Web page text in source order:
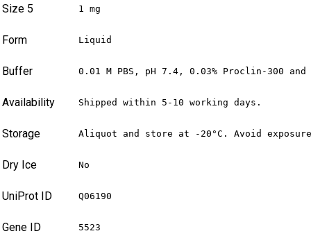
Size 5 1 mg
Form Liquid
Buffer 0.01 M PBS, pH 7.4, 0.03% Proclin-300 and
Availability Shipped within 5-10 working days.
Storage Aliquot and store at -20°C. Avoid
Dry Ice No
UniProt ID Q06190
Gene ID 5523